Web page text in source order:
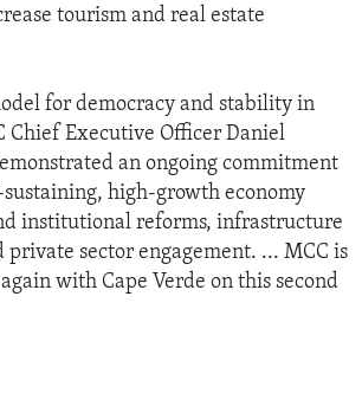
tourism and real estate
for democracy and stability in
Chief Executive Officer Daniel
an ongoing commitment
high-growth economy
institutional reforms, infrastructure
private sector engagement. ... MCC is
with Cape Verde on this second